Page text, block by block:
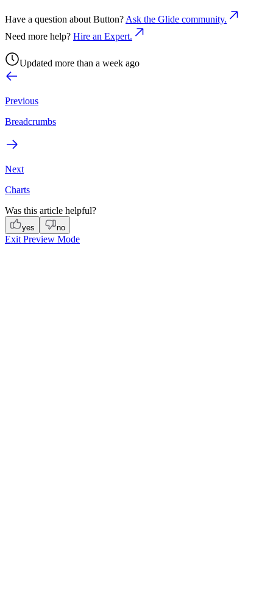
Have a question about Button? Ask the Glide community.
Need more help? Hire an Expert.
Updated more than a week ago
Previous
Breadcrumbs
Next
Charts
Was this article helpful?
yes no
Exit Preview Mode